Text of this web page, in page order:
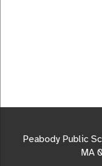
Peabody Public
MA